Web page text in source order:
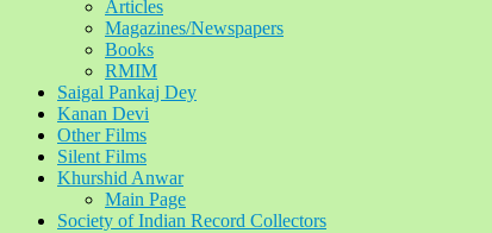
Articles
Magazines/Newspapers
Books
RMIM
Saigal Pankaj Dey
Kanan Devi
Other Films
Silent Films
Khurshid Anwar
Main Page
Society of Indian Record Collectors